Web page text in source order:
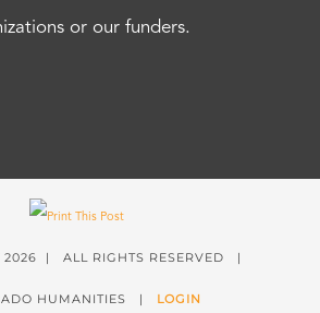
or our funders.
2026 | ALL RIGHTS RESERVED |
HUMANITIES | LOGIN